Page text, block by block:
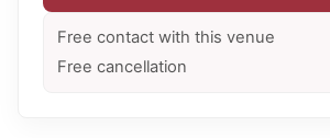
Free contact with this venue
Free cancellation